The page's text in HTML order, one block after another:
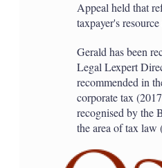
Appeal held that
taxpayer's
Gerald has been
Legal Lexpert
recommended in
corporate tax
recognised by the
the area of tax law